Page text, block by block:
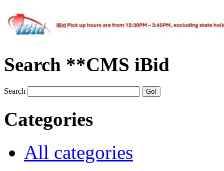
Search **CMS iBid
Search
Categories
All categories